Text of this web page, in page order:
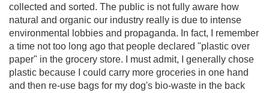
collected and sorted. The public is not fully aware how
natural and organic our industry really is due to intense
environmental lobbies and propaganda. In fact, I remember
a time not too long ago that people declared "plastic over
paper" in the grocery store. I must admit, I generally chose
plastic because I could carry more groceries in one hand
and then re-use bags for my dog's bio-waste in the back